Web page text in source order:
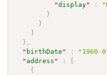
"display" :
}
}
]
} ,
" birthDate " : "1960-
" address " :
[
{